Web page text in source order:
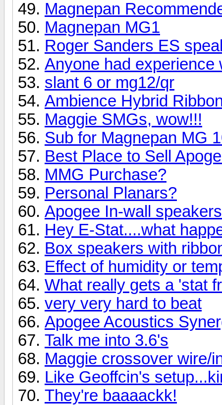
Magnepan
Magnepan MG1
Roger Sanders ES
Anyone had experience
slant 6 or mg12/qr
Ambience Hybrid
Maggie SMGs, wow!!!
Sub for Magnepan MG
Best Place to Sell
MMG Purchase?
Personal Planars?
Apogee In-wall
Hey E-Stat....what
Box speakers with
Effect of humidity or
What really gets a 'stat
very very hard to beat
Apogee Acoustics
Talk me into 3.6's
Maggie crossover wire/
Like Geoffcin's
They're baaaackk!